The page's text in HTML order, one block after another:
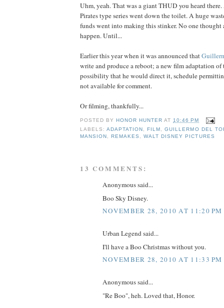
Uhm, yeah. That was a giant THUD you heard
Pirates type series went down the toilet. A huge
funds went into making this stinker. No one
happen. Until...
Earlier this year when it was announced that
write and produce a reboot; a new film adaptation
possibility that he would direct it, schedule
not available for comment.
Or filming, thankfully...
POSTED BY HONOR HUNTER AT10:46 PM
LABELS:ADAPTATION , FILM ,GUILLERMO DEL
MANSION , REMAKES ,WALT DISNEY PICTURES
13 COMMENTS:
Anonymous said...
Boo Sky Disney.
NOVEMBER 28, 2010 AT 11:20 PM
Urban Legend said...
I'll have a Boo Christmas without you.
NOVEMBER 28, 2010 AT 11:33 PM
Anonymous said...
"Re Boo", heh. Loved that, Honor.